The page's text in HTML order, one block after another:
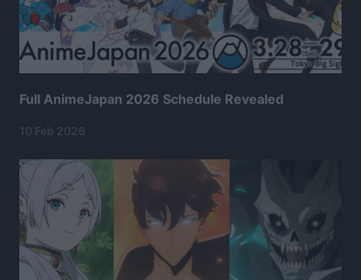
Full AnimeJapan 2026 Schedule Revealed
10 Feb 2026